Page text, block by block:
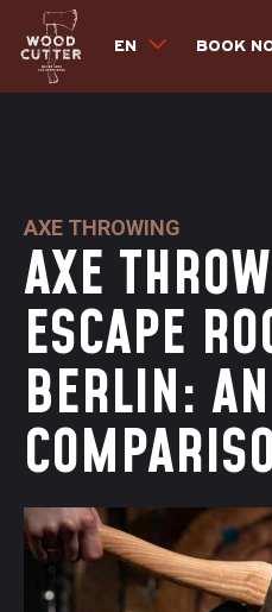
BOOK
EN
AXE THROWING
AXE
ESCAPE
BERLIN: